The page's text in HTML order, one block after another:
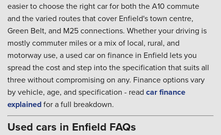
easier to choose the right car for both the A10 commute
and the varied routes that cover Enfield's town centre,
Green Belt, and M25 connections. Whether your driving is
mostly commuter miles or a mix of local, rural, and
motorway use, a used car on finance in Enfield lets you
spread the cost and step into the specification that suits all
three without compromising on any. Finance options vary
by vehicle, age, and specification - read car finance
explainedfor a full breakdown.
Used cars in Enfield FAQs